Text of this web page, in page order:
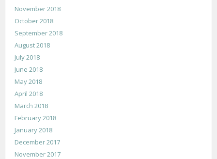
November 2018
October 2018
September 2018
August 2018
July 2018
June 2018
May 2018
April 2018
March 2018
February 2018
January 2018
December 2017
November 2017